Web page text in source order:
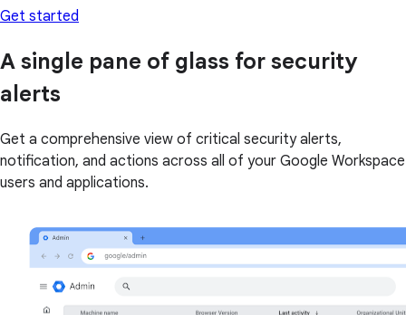
Get started
A single pane of glass for security
alerts
Get a comprehensive view of critical security alerts,
notification, and actions across all of your Google Workspace
users and applications.